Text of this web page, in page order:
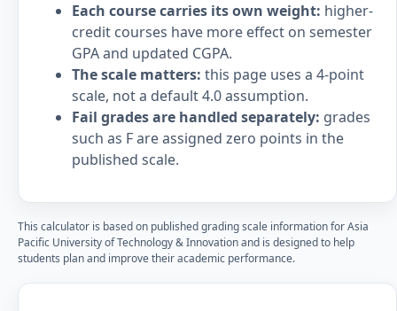
Each course carries its own weight: higher-
credit courses have more effect on semester
GPA and updated CGPA.
The scale matters: this page uses a 4-point
scale, not a default 4.0 assumption.
Fail grades are handled separately: grades
such as F are assigned zero points in the
published scale.
This calculator is based on published grading scale information for Asia
Pacific University of Technology & Innovation and is designed to help
students plan and improve their academic performance.